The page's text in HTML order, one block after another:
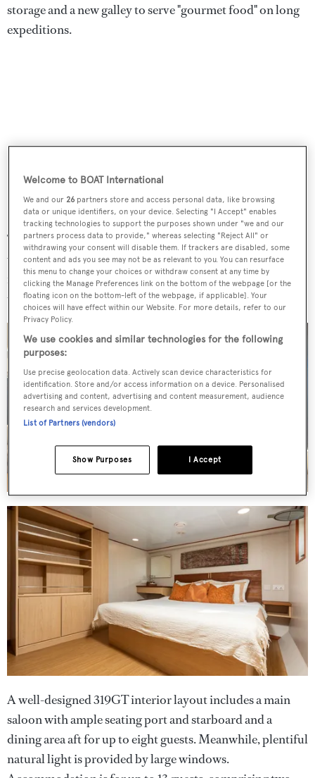
storage and a new galley to serve "gourmet food" on long
expeditions.
The sundeck and helipad deck (formed from the hardtop)
were also part of the refit, with the former benefitting
from a semi-enclosed bar area and an outdoor dining set-
up.
A well-designed 319GT interior layout includes a main
saloon with ample seating port and starboard and a
dining area aft for up to eight guests. Meanwhile, plentiful
natural light is provided by large windows.
Welcome to BOAT International
We and our26 partners store and access personal data, like browsing
data or unique identifiers, on your device. Selecting "I Accept" enables
tracking technologies to support the purposes shown under "we and our
partners process data to provide," whereas selecting "Reject All" or
withdrawing your consent will disable them. If trackers are disabled, some
content and ads you see may not be as relevant to you. You can resurface
this menu to change your choices or withdraw consent at any time by
clicking the Manage Preferences link on the bottom of the webpage [or the
floating icon on the bottom-left of the webpage, if applicable]. Your
choices will have effect within our Website. For more details, refer to our
Privacy Policy.
We use cookies and similar technologies for the following
purposes:
Use precise geolocation data. Actively scan device characteristics for
identification. Store and/or access information on a device. Personalised
advertising and content, advertising and content measurement, audience
research and services development.
List of Partners (vendors)
I Accept
Show Purposes